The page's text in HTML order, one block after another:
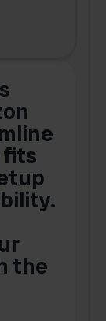
fits
the